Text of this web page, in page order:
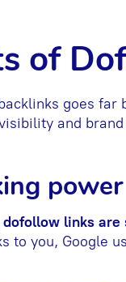
of
goes far
and
power
dofollow links are
to you, Google